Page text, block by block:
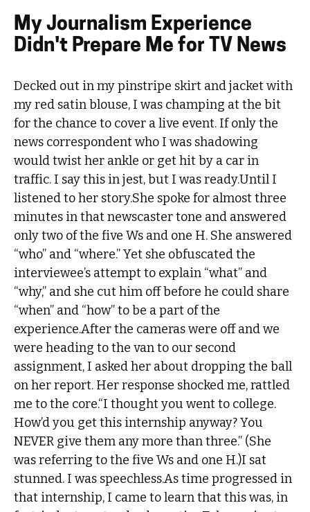
My Journalism Experience
Didn't Prepare Me for TV News
Decked out in my pinstripe skirt and jacket with
my red satin blouse, I was champing at the bit
for the chance to cover a live event. If only the
news correspondent who I was shadowing
would twist her ankle or get hit by a car in
traffic. I say this in jest, but I was ready.Until I
listened to her story.She spoke for almost three
minutes in that newscaster tone and answered
only two of the five Ws and one H. She answered
“who” and “where.” Yet she obfuscated the
interviewee’s attempt to explain “what” and
“why,” and she cut him off before he could share
“when” and “how” to be a part of the
experience.After the cameras were off and we
were heading to the van to our second
assignment, I asked her about dropping the ball
on her report. Her response shocked me, rattled
me to the core.“I thought you went to college.
How’d you get this internship anyway? You
NEVER give them any more than three.” (She
was referring to the five Ws and one H.)I sat
stunned. I was speechless.As time progressed in
that internship, I came to learn that this was, in